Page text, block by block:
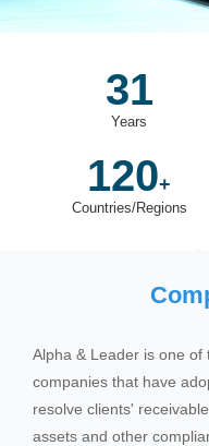
31
Years
120+
Countries/Regions
Alpha & Leader is one
companies that have
resolve clients'
assets and other